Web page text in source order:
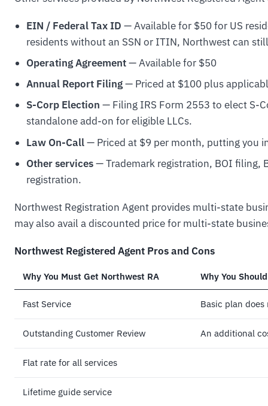
EIN / Federal Tax ID — Available for $50 for US
residents without an SSN or ITIN, Northwest can
Operating Agreement— Available for $50
Annual Report Filing— Priced at $100 plus
S-Corp Election — Filing IRS Form 2553 to elect S-
standalone add-on for eligible LLCs.
Law On-Call— Priced at $9 per month, putting you
Other services— Trademark registration, BOI filing,
registration.
Northwest Registration Agent provides multi-state
may also avail a discounted price for multi-state
Northwest Registered Agent Pros and Cons
Why You Must Get Northwest RA Why You
Fast Service Basic plan
Outstanding Customer Review An additional
Flat rate for all services
Lifetime guide service